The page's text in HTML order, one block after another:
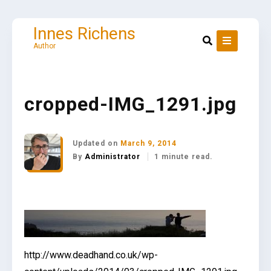
Innes Richens
Author
cropped-IMG_1291.jpg
Updated on March 9, 2014
By Administrator 1 minute read.
http://www.deadhand.co.uk/wp-